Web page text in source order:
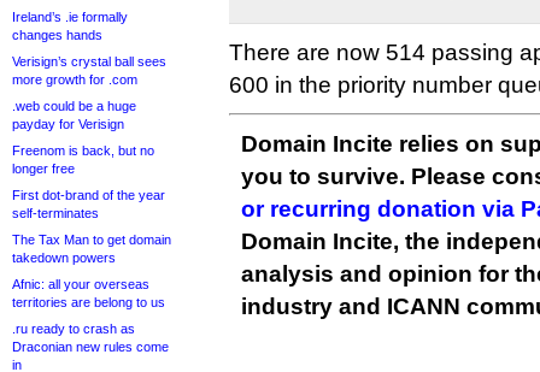
Ireland’s .ie formally
changes hands
Verisign’s crystal ball sees
more growth for .com
.web could be a huge
payday for Verisign
Freenom is back, but no
longer free
First dot-brand of the year
self-terminates
The Tax Man to get domain
takedown powers
Afnic: all your overseas
territories are belong to us
.ru ready to crash as
Draconian new rules come
in
There are now 514 passing
600 in the priority number
Domain Incite relies on
you to survive. Please
or recurring donation via
Domain Incite, the
analysis and opinion for
industry and ICANN